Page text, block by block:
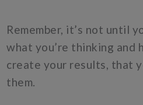
Remember, it’s not until
what you’re thinking and
create your results, that
them.